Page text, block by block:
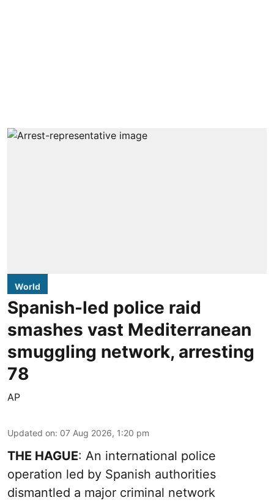
World
Spanish-led police raid
smashes vast Mediterranean
smuggling network, arresting
78
AP
Updated on: 07 Aug 2026, 1:20 pm
THE HAGUE: An international police
operation led by Spanish authorities
dismantled a major criminal network